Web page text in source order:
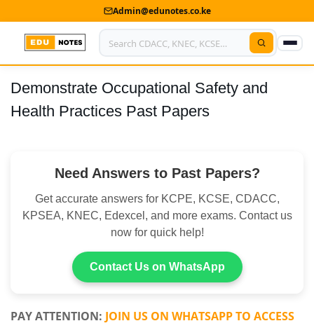
Admin@edunotes.co.ke
Home
About Us
Advertise With Us
Privacy Policy
My Account
Shop
Demonstrate Occupational Safety and
Health Practices Past Papers
Need Answers to Past Papers?
Get accurate answers for KCPE, KCSE, CDACC,
KPSEA, KNEC, Edexcel, and more exams. Contact us
now for quick help!
Contact Us on WhatsApp
PAY ATTENTION: JOIN US ON WHATSAPP TO ACCESS